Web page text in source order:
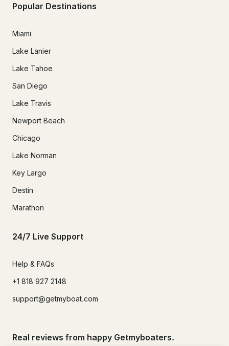
Popular Destinations
Miami
Lake Lanier
Lake Tahoe
San Diego
Lake Travis
Newport Beach
Chicago
Lake Norman
Key Largo
Destin
Marathon
24/7 Live Support
Help & FAQs
+1 818 927 2148
support@getmyboat.com
Real reviews from happy Getmyboaters.